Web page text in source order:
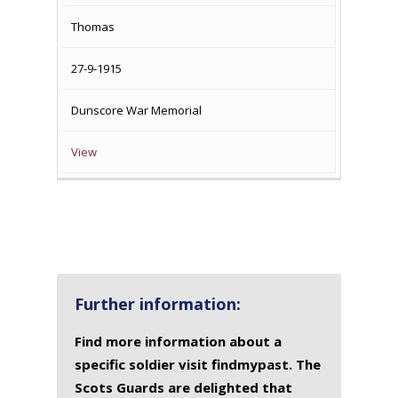
Thomas
27-9-1915
Dunscore War Memorial
View
Further information:
Find more information about a
specific soldier visit findmypast. The
Scots Guards are delighted that